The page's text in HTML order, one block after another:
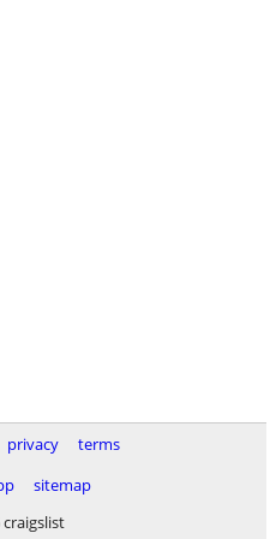
privacy
terms
sitemap